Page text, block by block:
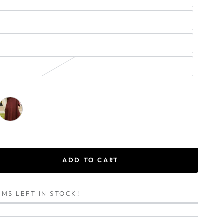
ADD TO CART
LEFT IN STOCK!